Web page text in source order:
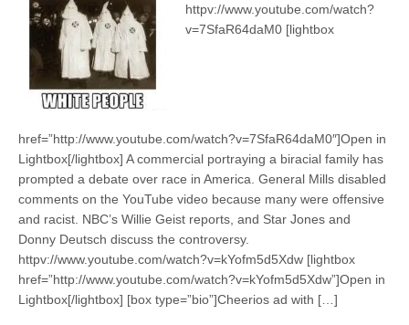
httpv://www.youtube.com/watch?
v=7SfaR64daM0 [lightbox
href=”http://www.youtube.com/watch?v=7SfaR64daM0″]Open in
Lightbox[/lightbox] A commercial portraying a biracial family has
prompted a debate over race in America. General Mills disabled
comments on the YouTube video because many were offensive
and racist. NBC’s Willie Geist reports, and Star Jones and
Donny Deutsch discuss the controversy.
httpv://www.youtube.com/watch?v=kYofm5d5Xdw [lightbox
href=”http://www.youtube.com/watch?v=kYofm5d5Xdw”]Open in
Lightbox[/lightbox] [box type=”bio”]Cheerios ad with […]